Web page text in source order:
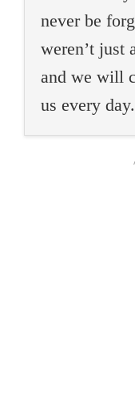
never be
weren’t just
and we will
us every day.